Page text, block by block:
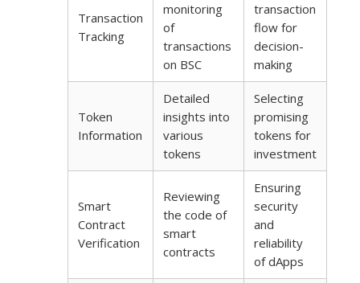
Transaction
Tracking
monitoring
of
transactions
on BSC
transaction
flow for
decision-
making
Token
Information
Detailed
insights into
various
tokens
Selecting
promising
tokens for
investment
Smart
Contract
Verification
Reviewing
the code of
smart
contracts
Ensuring
security
and
reliability
of dApps